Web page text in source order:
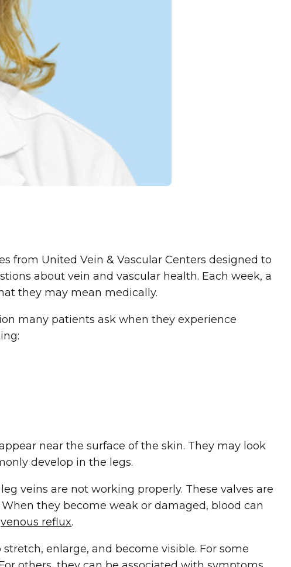
from United Vein & Vascular Centers designed to
about vein and vascular health. Each week, a
they may mean medically.
many patients ask when they experience
near the surface of the skin. They may look
develop in the legs.
veins are not working properly. These valves are
they become weak or damaged, blood can
venous reflux.
enlarge, and become visible. For some